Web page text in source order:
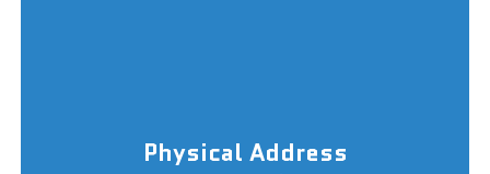
Physical Address